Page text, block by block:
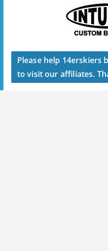
Please help 14erskiers
to visit our affiliates.